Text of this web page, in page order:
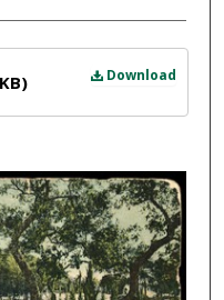
Download